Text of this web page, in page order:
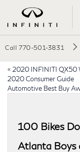
Call 770-501-3831
« 2020 INFINITI QX50
2020 Consumer Guide
Automotive Best Buy
100 Bikes
Atlanta Boys